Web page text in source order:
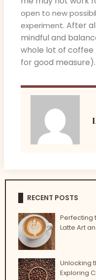
open to new
experiment. After
mindful and
whole lot of
for good measure).
RECENT POSTS
Perfecting
Latte Art
Unlocking
Exploring